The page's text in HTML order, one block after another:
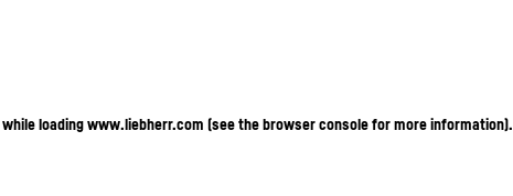
while loadingwww.liebherr.com (see the browser console for more information).